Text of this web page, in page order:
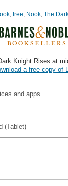
, free, Nook, The
Knight Rises at
a free copy of
and apps
(Tablet)